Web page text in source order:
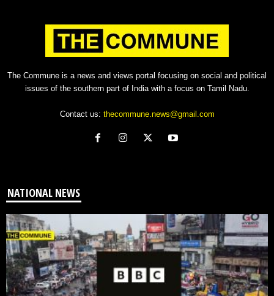
The Commune is a news and views portal focusing on social and political
issues of the southern part of India with a focus on Tamil Nadu.
Contact us: thecommune.news@gmail.com
NATIONAL NEWS